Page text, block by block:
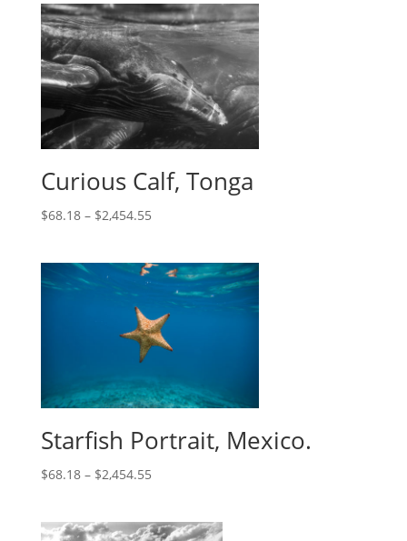
Curious Calf, Tonga
$68.18– $2,454.55
Starfish Portrait, Mexico.
$68.18– $2,454.55